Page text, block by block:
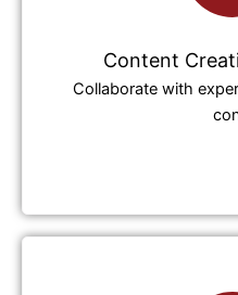
Content
Collaborate with